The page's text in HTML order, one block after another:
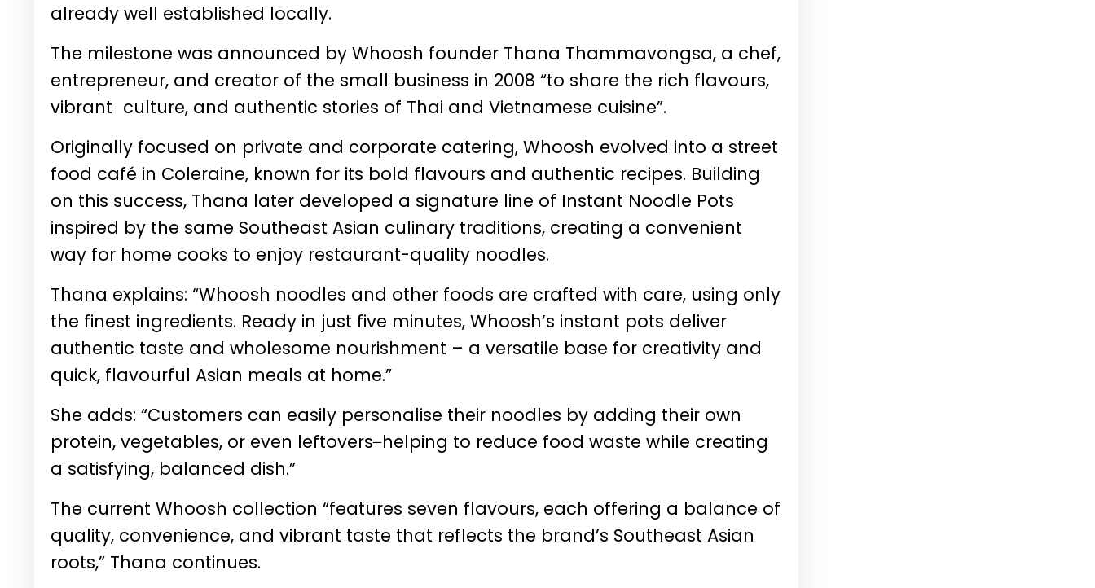
already well established locally.
The milestone was announced by Whoosh founder Thana Thammavongsa, a chef,
entrepreneur, and creator of the small business in 2008 “to share the rich flavours,
vibrant culture, and authentic stories of Thai and Vietnamese cuisine”.
Originally focused on private and corporate catering, Whoosh evolved into a street
food café in Coleraine, known for its bold flavours and authentic recipes. Building
on this success, Thana later developed a signature line of Instant Noodle Pots
inspired by the same Southeast Asian culinary traditions, creating a convenient
way for home cooks to enjoy restaurant-quality noodles.
Thana explains: “Whoosh noodles and other foods are crafted with care, using only
the finest ingredients. Ready in just five minutes, Whoosh’s instant pots deliver
authentic taste and wholesome nourishment – a versatile base for creativity and
quick, flavourful Asian meals at home.”
She adds: “Customers can easily personalise their noodles by adding their own
protein, vegetables, or even leftovers ̶ helping to reduce food waste while creating
a satisfying, balanced dish.”
The current Whoosh collection “features seven flavours, each offering a balance of
quality, convenience, and vibrant taste that reflects the brand’s Southeast Asian
roots,” Thana continues.